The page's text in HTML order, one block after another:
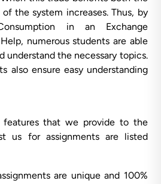
the system increases. Thus, by
in an Exchange
numerous students are able
understand the necessary topics.
also ensure easy understanding
that we provide to the
us for assignments are listed
are unique and 100%